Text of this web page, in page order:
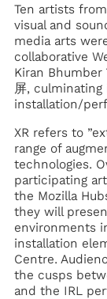
Ten artists
visual and
media arts
collaborative
Kiran
屏,
installation/
XR refers to
range of
technologies.
participating
the Mozilla
they will
environments
installation
Centre.
the cusps
and the IRL